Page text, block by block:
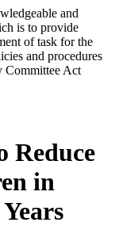
and
is to provide
of task for the
and procedures
Committee Act
Reduce
in